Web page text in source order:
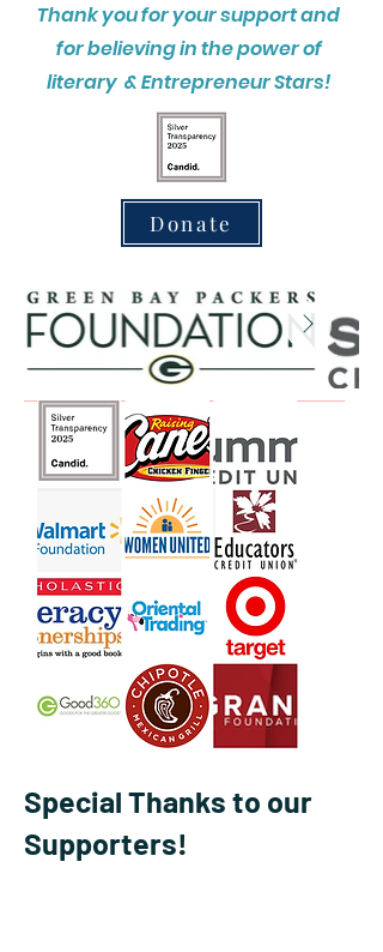
Thank you for your support and
for believing in the power of
literary & Entrepreneur Stars!
Donate
Special Thanks to our
Supporters!